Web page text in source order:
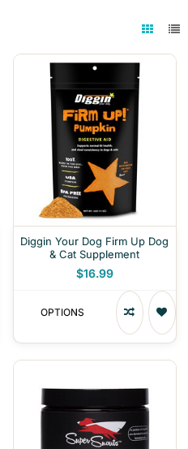
Diggin Your Dog Firm Up Dog
& Cat Supplement
$16.99
OPTIONS